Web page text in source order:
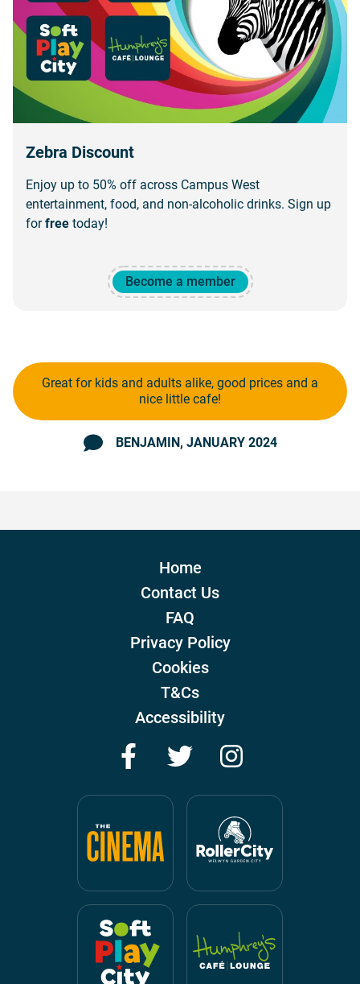
Zebra Discount
Enjoy up to 50% off across Campus West
entertainment, food, and non-alcoholic drinks. Sign up
forfree today!
Become a member
Great for kids and adults alike, good prices and a
nice little cafe!
BENJAMIN, JANUARY 2024
Home
Contact Us
FAQ
Privacy Policy
Cookies
T&Cs
Accessibility
FacebookTwitter